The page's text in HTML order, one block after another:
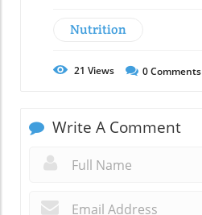
Nutrition
21 Views 0Comments
Write A Comment